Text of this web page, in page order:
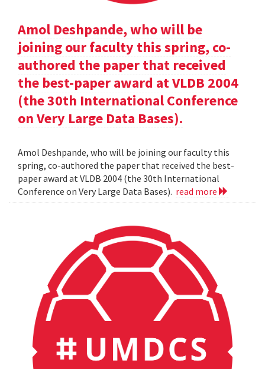
Amol Deshpande, who will be
joining our faculty this spring, co-
authored the paper that received
the best-paper award at VLDB 2004
(the 30th International Conference
on Very Large Data Bases).
Amol Deshpande, who will be joining our faculty this
spring, co-authored the paper that received the best-
paper award at VLDB 2004 (the 30th International
Conference on Very Large Data Bases). read more